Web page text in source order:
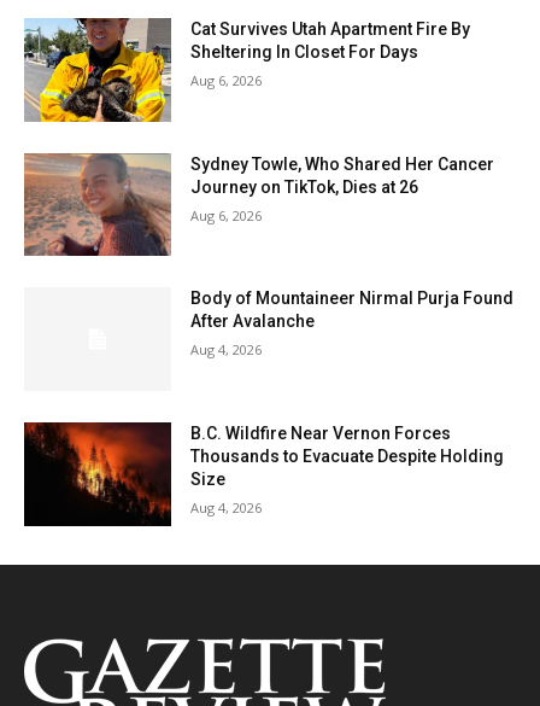
Cat Survives Utah Apartment Fire By
Sheltering In Closet For Days
Aug 6, 2026
Sydney Towle, Who Shared Her Cancer
Journey on TikTok, Dies at 26
Aug 6, 2026
Body of Mountaineer Nirmal Purja Found
After Avalanche
Aug 4, 2026
B.C. Wildfire Near Vernon Forces
Thousands to Evacuate Despite Holding
Size
Aug 4, 2026